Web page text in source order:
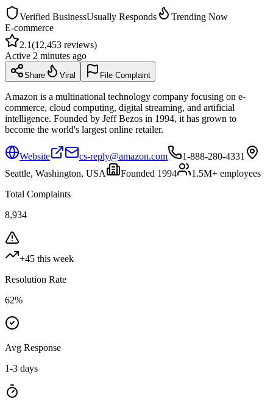
Verified BusinessUsually Responds
Trending Now
E-commerce
2.1(12,453 reviews)
Active 2 minutes ago
Share Viral File Complaint
Amazon is a multinational technology company focusing on e-
commerce, cloud computing, digital streaming, and artificial
intelligence. Founded by Jeff Bezos in 1994, it has grown to
become the world's largest online retailer.
Website cs-reply@amazon.com
1-888-280-4331
Seattle, Washington, USA
Founded 1994 1.5M+ employees
Total Complaints
8,934
+45 this week
Resolution Rate
62%
Avg Response
1-3 days